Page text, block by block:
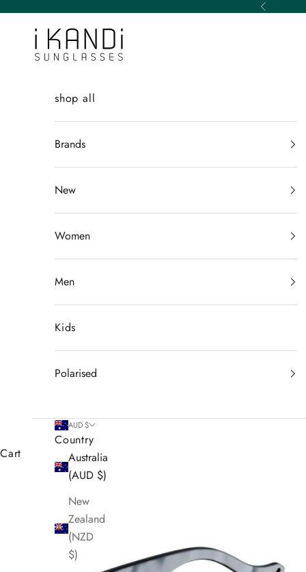
Previous
iKANDi Sunglasses
shop all
Brands
New
Women
Men
Kids
Polarised
AUD $
Country
Australia
(AUD $)
New
Zealand
(NZD
$)
Cart